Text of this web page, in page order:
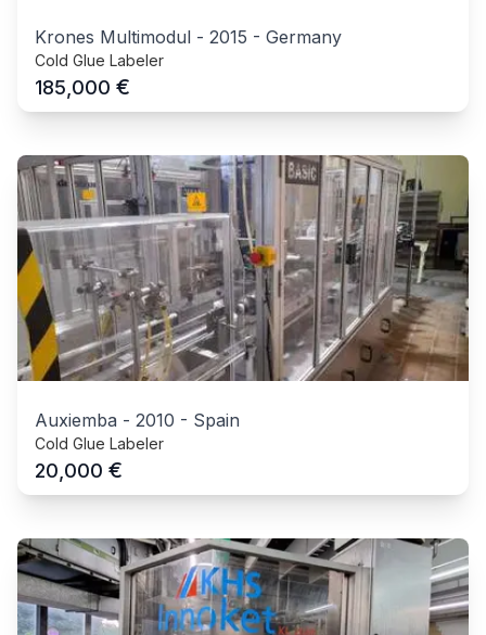
Krones Multimodul - 2015 - Germany
Cold Glue Labeler
185,000 €
Auxiemba - 2010 - Spain
Cold Glue Labeler
20,000 €